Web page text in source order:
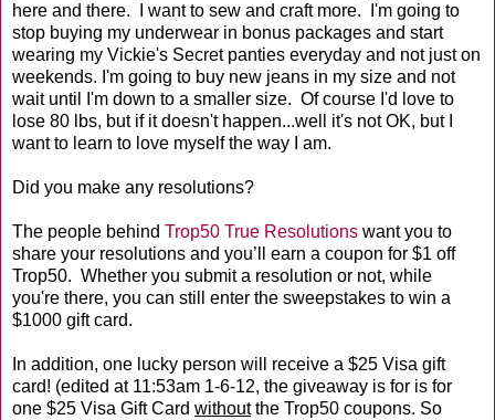
here and there. I want to sew and craft more. I'm going to
stop buying my underwear in bonus packages and start
wearing my Vickie's Secret panties everyday and not just on
weekends. I'm going to buy new jeans in my size and not
wait until I'm down to a smaller size. Of course I'd love to
lose 80 lbs, but if it doesn't happen...well it's not OK, but I
want to learn to love myself the way I am.
Did you make any resolutions?
The people behind Trop50 True Resolutions want you to
share your resolutions and you’ll earn a coupon for $1 off
Trop50. Whether you submit a resolution or not, while
you're there, you can still enter the sweepstakes to win a
$1000 gift card.
In addition, one lucky person will receive a $25 Visa gift
card! (edited at 11:53am 1-6-12, the giveaway is for is for
one $25 Visa Gift Card withoutthe Trop50 coupons. So